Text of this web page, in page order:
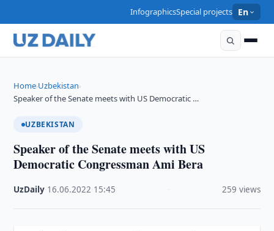
InfographicsSpecial projects En
Home›Uzbekistan›
Speaker of the Senate meets with US Democratic …
UZBEKISTAN
Speaker of the Senate meets with US
Democratic Congressman Ami Bera
UzDaily 16.06.2022 15:45 259 views